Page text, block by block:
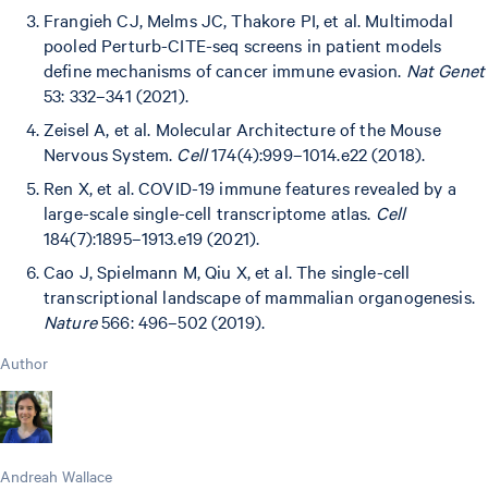
Frangieh CJ, Melms JC, Thakore PI, et al. Multimodal
pooled Perturb-CITE-seq screens in patient models
define mechanisms of cancer immune evasion. Nat Genet
53: 332–341 (2021).
Zeisel A, et al. Molecular Architecture of the Mouse
Nervous System. Cell174(4):999–1014.e22 (2018).
Ren X, et al. COVID-19 immune features revealed by a
large-scale single-cell transcriptome atlas. Cell
184(7):1895–1913.e19 (2021).
Cao J, Spielmann M, Qiu X, et al. The single-cell
transcriptional landscape of mammalian organogenesis.
Nature566: 496–502 (2019).
Author
Andreah Wallace